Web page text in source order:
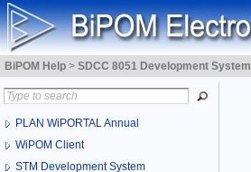
BiPOM Help > SDCC 8051 Development System
PLAN WiPORTAL Annual
WiPOM Client
STM Development System